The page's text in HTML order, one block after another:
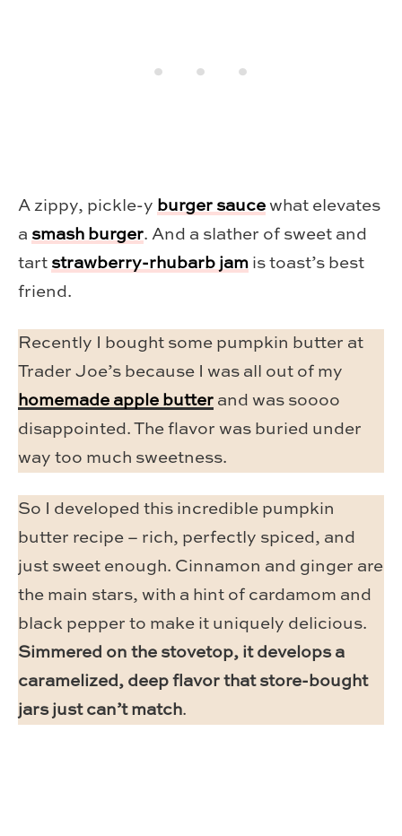
A zippy, pickle-y burger sauce what elevates
a smash burger. And a slather of sweet and
tart strawberry-rhubarb jam is toast’s best
friend.
Recently I bought some pumpkin butter at
Trader Joe’s because I was all out of my
homemade apple butter and was soooo
disappointed. The flavor was buried under
way too much sweetness.
So I developed this incredible pumpkin
butter recipe – rich, perfectly spiced, and
just sweet enough. Cinnamon and ginger are
the main stars, with a hint of cardamom and
black pepper to make it uniquely delicious.
Simmered on the stovetop, it develops a
caramelized, deep flavor that store-bought
jars just can’t match.